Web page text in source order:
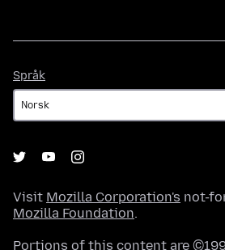
Språk
Visit Mozilla Corporation's not-
Mozilla Foundation.
Portions of this content are